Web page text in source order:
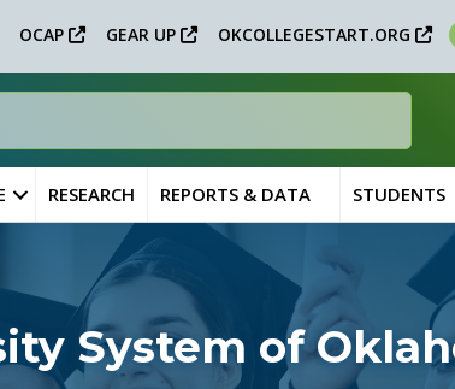
OCAP GEAR UP OKCOLLEGESTART.ORG
RESEARCH REPORTS & DATA STUDENTS
System of